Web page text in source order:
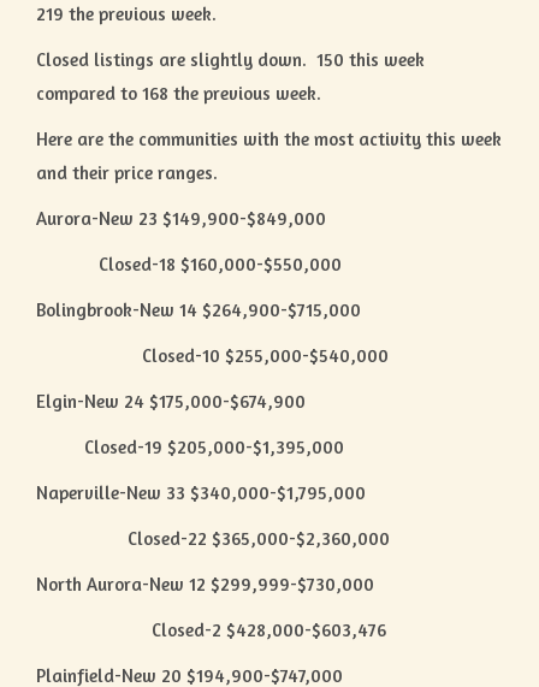
219 the previous week.
Closed listings are slightly down. 150 this week
compared to 168 the previous week.
Here are the communities with the most activity this week
and their price ranges.
Aurora-New 23 $149,900-$849,000
Closed-18 $160,000-$550,000
Bolingbrook-New 14 $264,900-$715,000
Closed-10 $255,000-$540,000
Elgin-New 24 $175,000-$674,900
Closed-19 $205,000-$1,395,000
Naperville-New 33 $340,000-$1,795,000
Closed-22 $365,000-$2,360,000
North Aurora-New 12 $299,999-$730,000
Closed-2 $428,000-$603,476
Plainfield-New 20 $194,900-$747,000